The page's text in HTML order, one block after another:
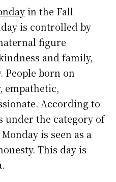
in the Fall
is controlled by
figure
and family,
People born on
empathetic,
According to
under the category of
is seen as a
This day is